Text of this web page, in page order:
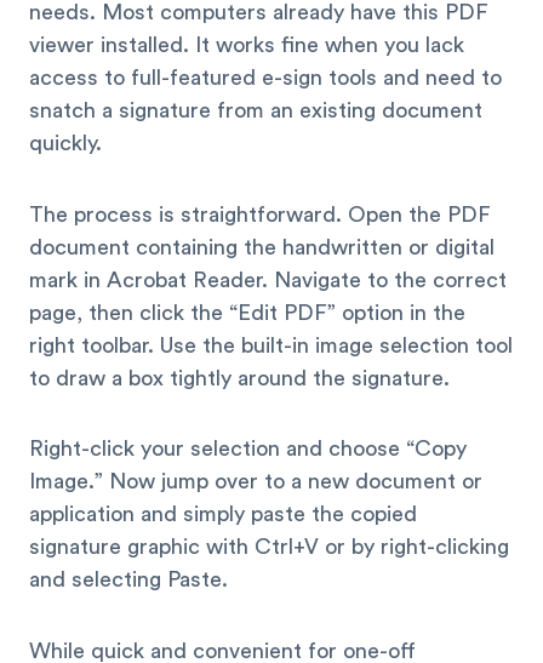
needs. Most computers already have this PDF
viewer installed. It works fine when you lack
access to full-featured e-sign tools and need to
snatch a signature from an existing document
quickly.
The process is straightforward. Open the PDF
document containing the handwritten or digital
mark in Acrobat Reader. Navigate to the correct
page, then click the “Edit PDF” option in the
right toolbar. Use the built-in image selection tool
to draw a box tightly around the signature.
Right-click your selection and choose “Copy
Image.” Now jump over to a new document or
application and simply paste the copied
signature graphic with Ctrl+V or by right-clicking
and selecting Paste.
While quick and convenient for one-off